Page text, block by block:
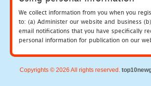
We collect information from you when you
to: (a) Administer our website and business
email notifications that you have specifically
personal information for publication on our
Copyrights © 2026 All rights reserved.